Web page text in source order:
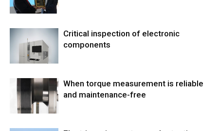
Critical inspection of electronic
components
When torque measurement is reliable
and maintenance-free